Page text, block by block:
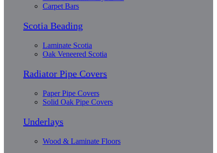
Carpet Bars
Scotia Beading
Laminate Scotia
Oak Veneered Scotia
Radiator Pipe Covers
Paper Pipe Covers
Solid Oak Pipe Covers
Underlays
Wood & Laminate Floors